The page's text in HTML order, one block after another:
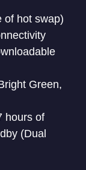
of hot swap)
Green,
hours of
(Dual